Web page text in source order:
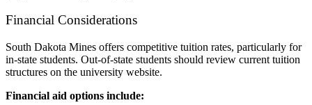
Financial Considerations
South Dakota Mines offers competitive tuition rates, particularly for
in-state students. Out-of-state students should review current tuition
structures on the university website.
Financial aid options include: